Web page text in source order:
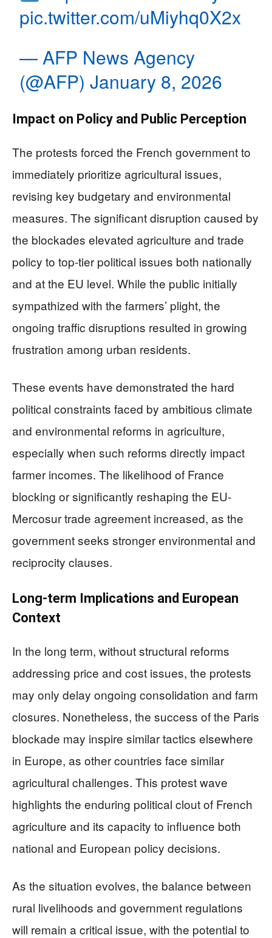
pic.twitter.com/uMiyhq0X2x
— AFP News Agency
(@AFP)January 8, 2026
Impact on Policy and Public Perception
The protests forced the French government to
immediately prioritize agricultural issues,
revising key budgetary and environmental
measures. The significant disruption caused by
the blockades elevated agriculture and trade
policy to top-tier political issues both nationally
and at the EU level. While the public initially
sympathized with the farmers’ plight, the
ongoing traffic disruptions resulted in growing
frustration among urban residents.
These events have demonstrated the hard
political constraints faced by ambitious climate
and environmental reforms in agriculture,
especially when such reforms directly impact
farmer incomes. The likelihood of France
blocking or significantly reshaping the EU-
Mercosur trade agreement increased, as the
government seeks stronger environmental and
reciprocity clauses.
Long-term Implications and European
Context
In the long term, without structural reforms
addressing price and cost issues, the protests
may only delay ongoing consolidation and farm
closures. Nonetheless, the success of the Paris
blockade may inspire similar tactics elsewhere
in Europe, as other countries face similar
agricultural challenges. This protest wave
highlights the enduring political clout of French
agriculture and its capacity to influence both
national and European policy decisions.
As the situation evolves, the balance between
rural livelihoods and government regulations
will remain a critical issue, with the potential to